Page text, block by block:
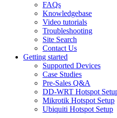
FAQs
Knowledgebase
Video tutorials
Troubleshooting
Site Search
Contact Us
Getting started
Supported Devices
Case Studies
Pre-Sales Q&A
DD-WRT Hotspot
Mikrotik Hotspot Setup
Ubiquiti Hotspot Setup